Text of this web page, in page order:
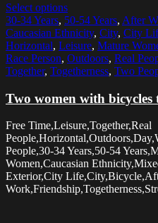
Select options
30-34 Years, 50-54 Years, After
Caucasian Ethnicity, City, City
Horizontal, Leisure, Mature
Race Person, Outdoors, Real
Together, Togetherness, Two
Two women with
Free Time,Leisure,Together,Real
People,30-34 Years,50-54
Women,Caucasian
Exterior,City